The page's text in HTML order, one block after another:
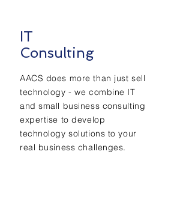
IT
Consulting
AACS does more than just sell
technology - we combine IT
and small business consulting
expertise to develop
technology solutions to your
real business challenges.